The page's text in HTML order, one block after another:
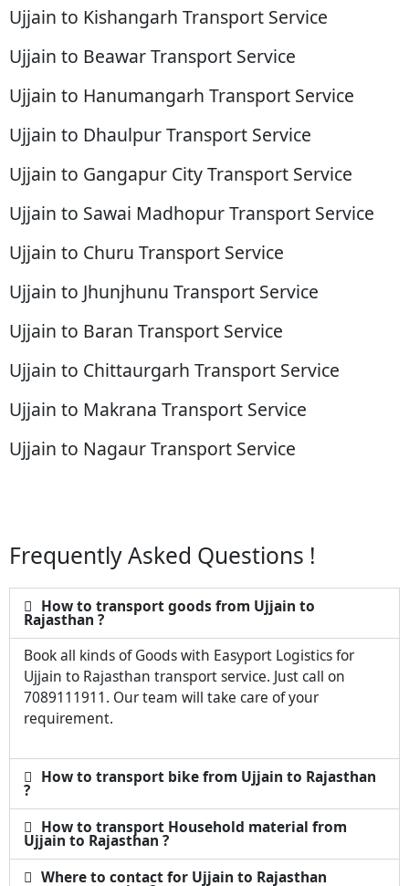
Ujjain to Kishangarh Transport Service
Ujjain to Beawar Transport Service
Ujjain to Hanumangarh Transport Service
Ujjain to Dhaulpur Transport Service
Ujjain to Gangapur City Transport Service
Ujjain to Sawai Madhopur Transport Service
Ujjain to Churu Transport Service
Ujjain to Jhunjhunu Transport Service
Ujjain to Baran Transport Service
Ujjain to Chittaurgarh Transport Service
Ujjain to Makrana Transport Service
Ujjain to Nagaur Transport Service
Frequently Asked Questions !
How to transport goods from Ujjain to
Rajasthan ?
Book all kinds of Goods with Easyport Logistics for
Ujjain to Rajasthan transport service. Just call on
7089111911. Our team will take care of your
requirement.
How to transport bike from Ujjain to Rajasthan
?
How to transport Household material from
Ujjain to Rajasthan ?
Where to contact for Ujjain to Rajasthan